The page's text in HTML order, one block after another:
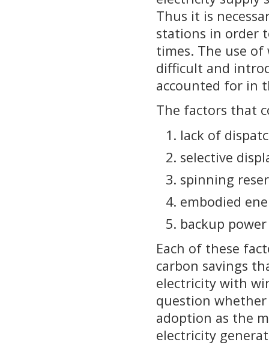
Thus it is
stations in order
times. The use
difficult and
accounted for in
The factors that
lack of
selective
spinning
embodied
backup
Each of these
carbon savings
electricity with
question
adoption as the
electricity